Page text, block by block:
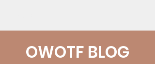
OWOTF BLOG